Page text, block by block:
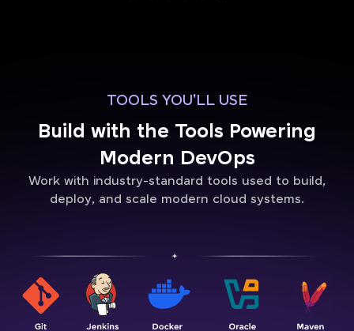
TOOLS YOU'LL USE
Build with the Tools Powering
Modern DevOps
Work with industry-standard tools used to build,
deploy, and scale modern cloud systems.